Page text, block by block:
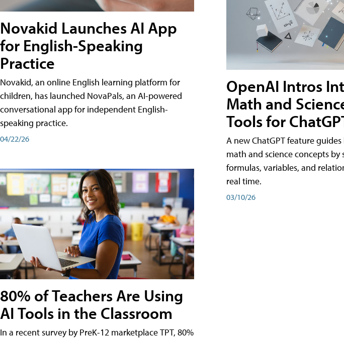
Novakid Launches AI App
for English-Speaking
Practice
Novakid, an online English learning platform for
children, has launched NovaPals, an AI-powered
conversational app for independent English-
speaking practice.
04/22/26
80% of Teachers Are Using
AI Tools in the Classroom
In a recent survey by PreK-12 marketplace TPT, 80%
OpenAI Intros
Math and
Tools for
A new ChatGPT feature
math and science concepts
formulas, variables, and
real time.
03/10/26